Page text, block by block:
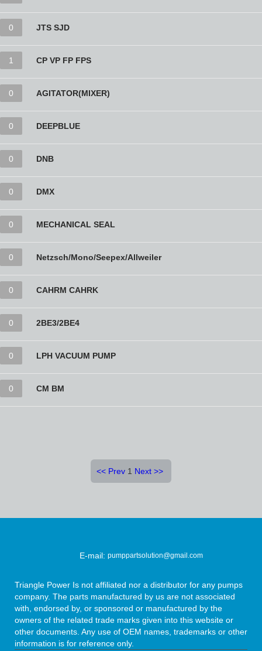
0 JTS SJD
1 CP VP FP FPS
0 AGITATOR(MIXER)
0 DEEPBLUE
0 DNB
0 DMX
0 MECHANICAL SEAL
0 Netzsch/Mono/Seepex/Allweiler
0 CAHRM CAHRK
0 2BE3/2BE4
0 LPH VACUUM PUMP
0 CM BM
<< Prev 1 Next >>
E-mail: pumppartsolution@gmail.com
Triangle Power Is not affiliated nor a distributor for any pumps
company. The parts manufactured by us are not associated
with, endorsed by, or sponsored or manufactured by the
owners of the related trade marks given into this website or
other documents. Any use of OEM names, trademarks or other
information is for reference only.